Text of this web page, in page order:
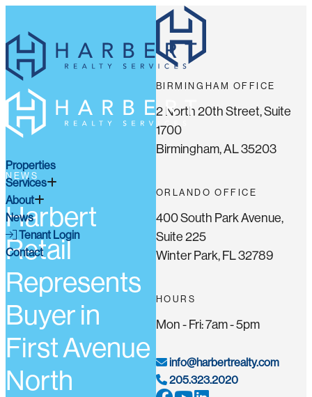
Properties
Services
About
News
Tenant Login
Contact
NEWS
Harbert
Retail
Represents
Buyer in
First Avenue
North
BIRMINGHAM OFFICE
2 North 20th Street, Suite
1700
Birmingham, AL 35203
ORLANDO OFFICE
400 South Park Avenue,
Suite 225
Winter Park, FL 32789
HOURS
Mon - Fri: 7am - 5pm
info@harbertrealty.com
205.323.2020